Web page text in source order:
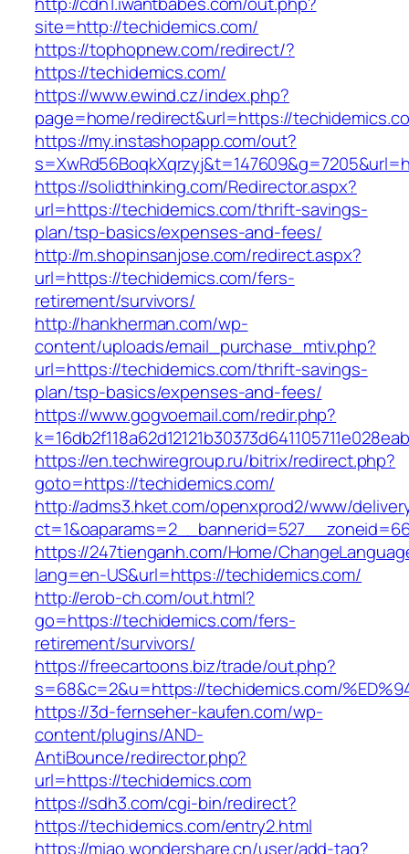
site=http://techidemics.com/
https://tophopnew.com/redirect/?
https://techidemics.com/
https://www.ewind.cz/index.php?
page=home/redirect&url=https://
https://my.instashopapp.com/out?
https://solidthinking.com/Redirector.aspx?
url=https://techidemics.com/thrift-savings-
plan/tsp-basics/expenses-and-fees/
http://m.shopinsanjose.com/redirect.aspx?
url=https://techidemics.com/fers-
retirement/survivors/
http://hankherman.com/wp-
content/uploads/email_purchase_mtiv.php?
url=https://techidemics.com/thrift-savings-
plan/tsp-basics/expenses-and-fees/
https://www.gogvoemail.com/redir.php?
https://en.techwiregroup.ru/bitrix/redirect.php?
goto=https://techidemics.com/
http://adms3.hket.com/openxprod2/www/
https://247tienganh.com/Home/
lang=en-US&url=https://techidemics.com/
http://erob-ch.com/out.html?
go=https://techidemics.com/fers-
retirement/survivors/
https://freecartoons.biz/trade/out.php?
s=68&c=2&u=https://techidemics.com/
https://3d-fernseher-kaufen.com/wp-
content/plugins/AND-
AntiBounce/redirector.php?
url=https://techidemics.com
https://sdh3.com/cgi-bin/redirect?
https://techidemics.com/entry2.html
https://miao.wondershare.cn/user/add-tag?